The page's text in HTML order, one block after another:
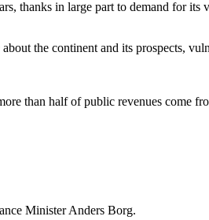
thanks in large part to demand for its
the continent and its prospects,
than half of public revenues come
Minister Anders Borg.